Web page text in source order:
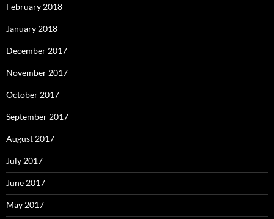
February 2018
January 2018
December 2017
November 2017
October 2017
September 2017
August 2017
July 2017
June 2017
May 2017